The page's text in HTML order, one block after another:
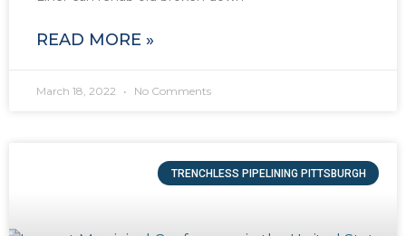
READ MORE »
March 18, 2022 No Comments
TRENCHLESS PIPELINING PITTSBURGH